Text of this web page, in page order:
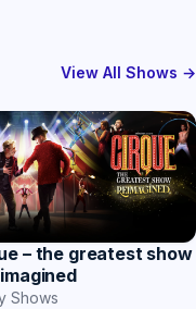
View All Shows →
– the greatest show
Shows